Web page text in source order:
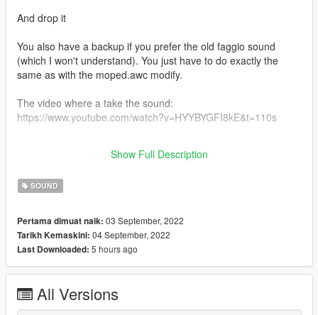
And drop it
You also have a backup if you prefer the old faggio sound
(which I won't understand). You just have to do exactly the
same as with the moped.awc modify.
The video where a take the sound:
https://www.youtube.com/watch?v=HYYBYGFI8kE&t=110s
WAV files in MOPED.awc and put them in MOPED.ivaud
Show Full Description
SOUND
Pertama dimuat naik: 03 September, 2022
Tarikh Kemaskini: 04 September, 2022
Last Downloaded: 5 hours ago
All Versions